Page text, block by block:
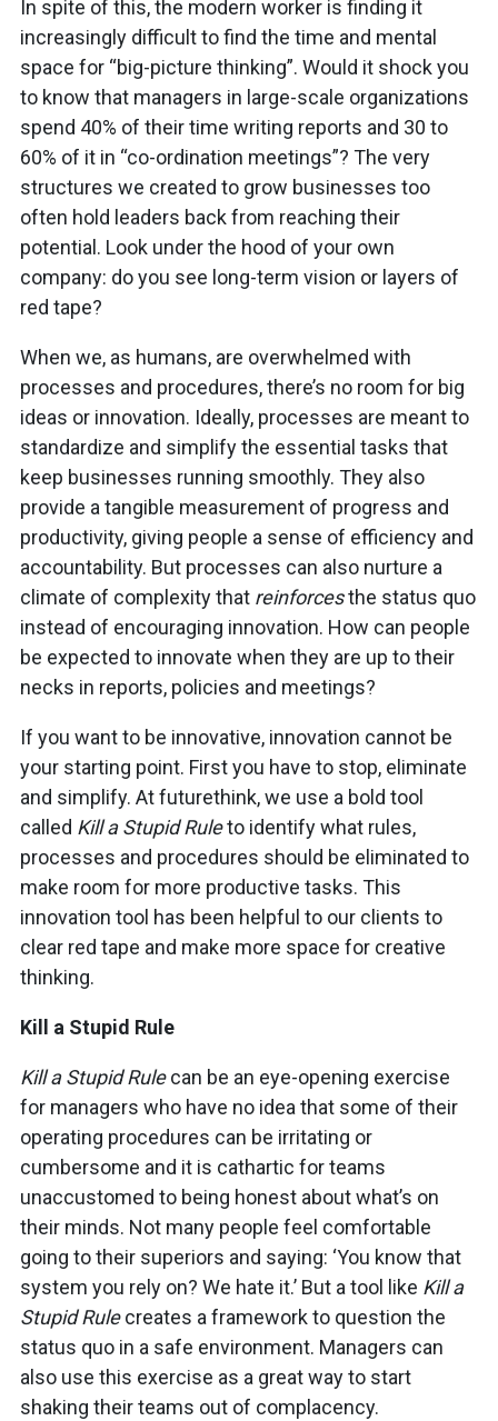
In spite of this, the modern worker is finding it
increasingly difficult to find the time and mental
space for “big-picture thinking”. Would it shock you
to know that managers in large-scale organizations
spend 40% of their time writing reports and 30 to
60% of it in “co-ordination meetings”? The very
structures we created to grow businesses too
often hold leaders back from reaching their
potential. Look under the hood of your own
company: do you see long-term vision or layers of
red tape?
When we, as humans, are overwhelmed with
processes and procedures, there’s no room for big
ideas or innovation. Ideally, processes are meant to
standardize and simplify the essential tasks that
keep businesses running smoothly. They also
provide a tangible measurement of progress and
productivity, giving people a sense of efficiency and
accountability. But processes can also nurture a
climate of complexity that reinforcesthe status quo
instead of encouraging innovation. How can people
be expected to innovate when they are up to their
necks in reports, policies and meetings?
If you want to be innovative, innovation cannot be
your starting point. First you have to stop, eliminate
and simplify. At futurethink, we use a bold tool
called Kill a Stupid Ruleto identify what rules,
processes and procedures should be eliminated to
make room for more productive tasks. This
innovation tool has been helpful to our clients to
clear red tape and make more space for creative
thinking.
Kill a Stupid Rule
Kill a Stupid Rulecan be an eye-opening exercise
for managers who have no idea that some of their
operating procedures can be irritating or
cumbersome and it is cathartic for teams
unaccustomed to being honest about what’s on
their minds. Not many people feel comfortable
going to their superiors and saying: ‘You know that
system you rely on? We hate it.’ But a tool like Kill a
Stupid Rulecreates a framework to question the
status quo in a safe environment. Managers can
also use this exercise as a great way to start
shaking their teams out of complacency.